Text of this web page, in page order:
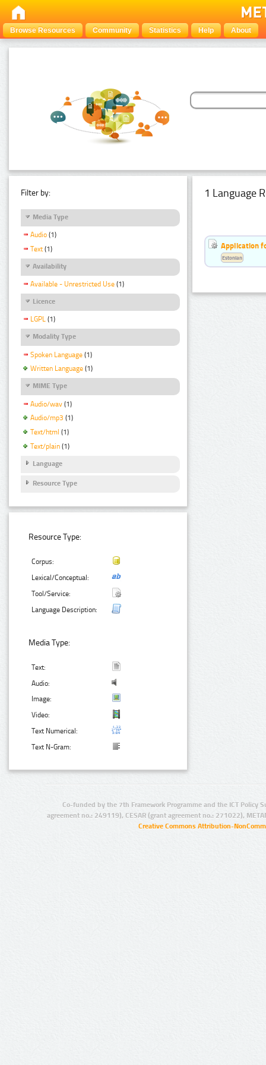
Browse Resources Community Statistics Help About
Filter by:
Media Type
Audio (1)
Text (1)
Availability
Available - Unrestricted Use (1)
Licence
LGPL (1)
Modality Type
Spoken Language (1)
Written Language (1)
MIME Type
Audio/wav (1)
Audio/mp3 (1)
Text/html (1)
Text/plain (1)
Language
Resource Type
Resource Type:
Corpus:
Lexical/Conceptual:
Tool/Service:
Language Description:
Media Type:
Text:
Audio:
Image:
Video:
Text Numerical:
Text N-Gram:
1 Language
Application
Estonian
Co-funded by the 7th Framework Programme and the ICT Policy
agreement no.: 249119), CESAR (grant agreement no.: 271022),
Creative Commons Attribution-